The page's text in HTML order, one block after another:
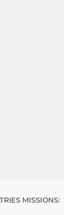
MISSIONS: